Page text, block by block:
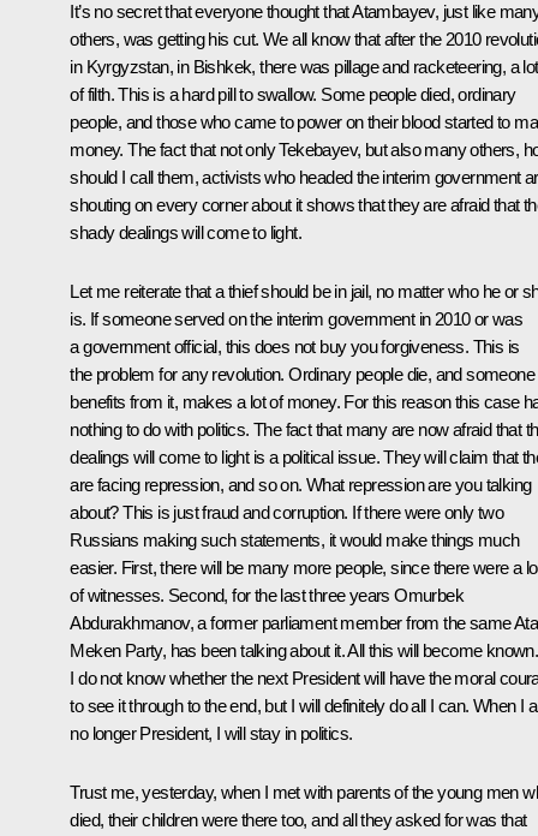
It’s no secret that everyone thought that Atambayev, just like
others, was getting his cut. We all know that after the 2010
in Kyrgyzstan, in Bishkek, there was pillage and racketeering, a lot
of filth. This is a hard pill to swallow. Some people died, ordinary
people, and those who came to power on their blood started to
money. The fact that not only Tekebayev, but also many others,
should I call them, activists who headed the interim government
shouting on every corner about it shows that they are afraid that
shady dealings will come to light.
Let me reiterate that a thief should be in jail, no matter who he or
is. If someone served on the interim government in 2010 or was
a government official, this does not buy you forgiveness. This is
the problem for any revolution. Ordinary people die, and someone
benefits from it, makes a lot of money. For this reason this case
nothing to do with politics. The fact that many are now afraid that
dealings will come to light is a political issue. They will claim that
are facing repression, and so on. What repression are you talking
about? This is just fraud and corruption. If there were only two
Russians making such statements, it would make things much
easier. First, there will be many more people, since there were a
of witnesses. Second, for the last three years Omurbek
Abdurakhmanov, a former parliament member from the same
Meken Party, has been talking about it. All this will become known.
I do not know whether the next President will have the moral
to see it through to the end, but I will definitely do all I can. When I
no longer President, I will stay in politics.
Trust me, yesterday, when I met with parents of the young men
died, their children were there too, and all they asked for was that